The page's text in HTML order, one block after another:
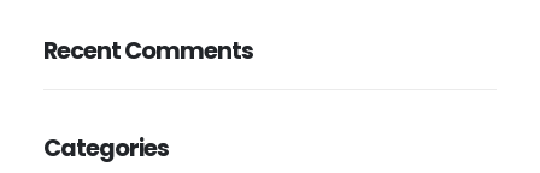
Recent Comments
Categories